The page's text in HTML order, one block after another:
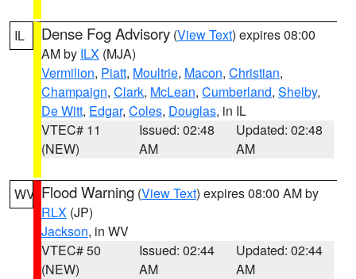
IL Dense Fog Advisory (View Text) expires 08:00
AM by ILX (MJA)
Vermilion, Piatt, Moultrie, Macon, Christian,
Champaign, Clark, McLean, Cumberland, Shelby,
De Witt, Edgar, Coles, Douglas, in IL
VTEC# 11
(NEW)
Issued: 02:48
AM
Updated: 02:48
AM
WV Flood Warning (View Text) expires 08:00 AM by
RLX (JP)
Jackson, in WV
VTEC# 50
(NEW)
Issued: 02:44
AM
Updated: 02:44
AM